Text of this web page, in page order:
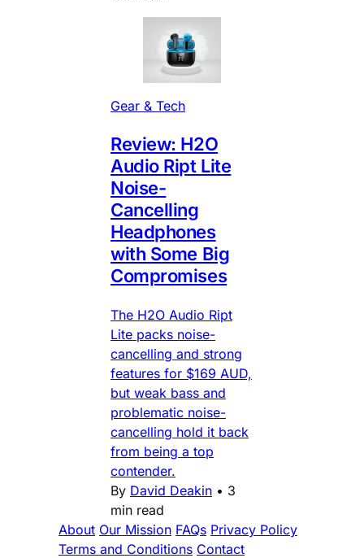
Gear & Tech
Review: H2O
Audio Ript Lite
Noise-
Cancelling
Headphones
with Some Big
Compromises
The H2O Audio Ript
Lite packs noise-
cancelling and strong
features for $169 AUD,
but weak bass and
problematic noise-
cancelling hold it back
from being a top
contender.
By David Deakin • 3
min read
About Our Mission FAQs Privacy Policy
Terms and Conditions Contact